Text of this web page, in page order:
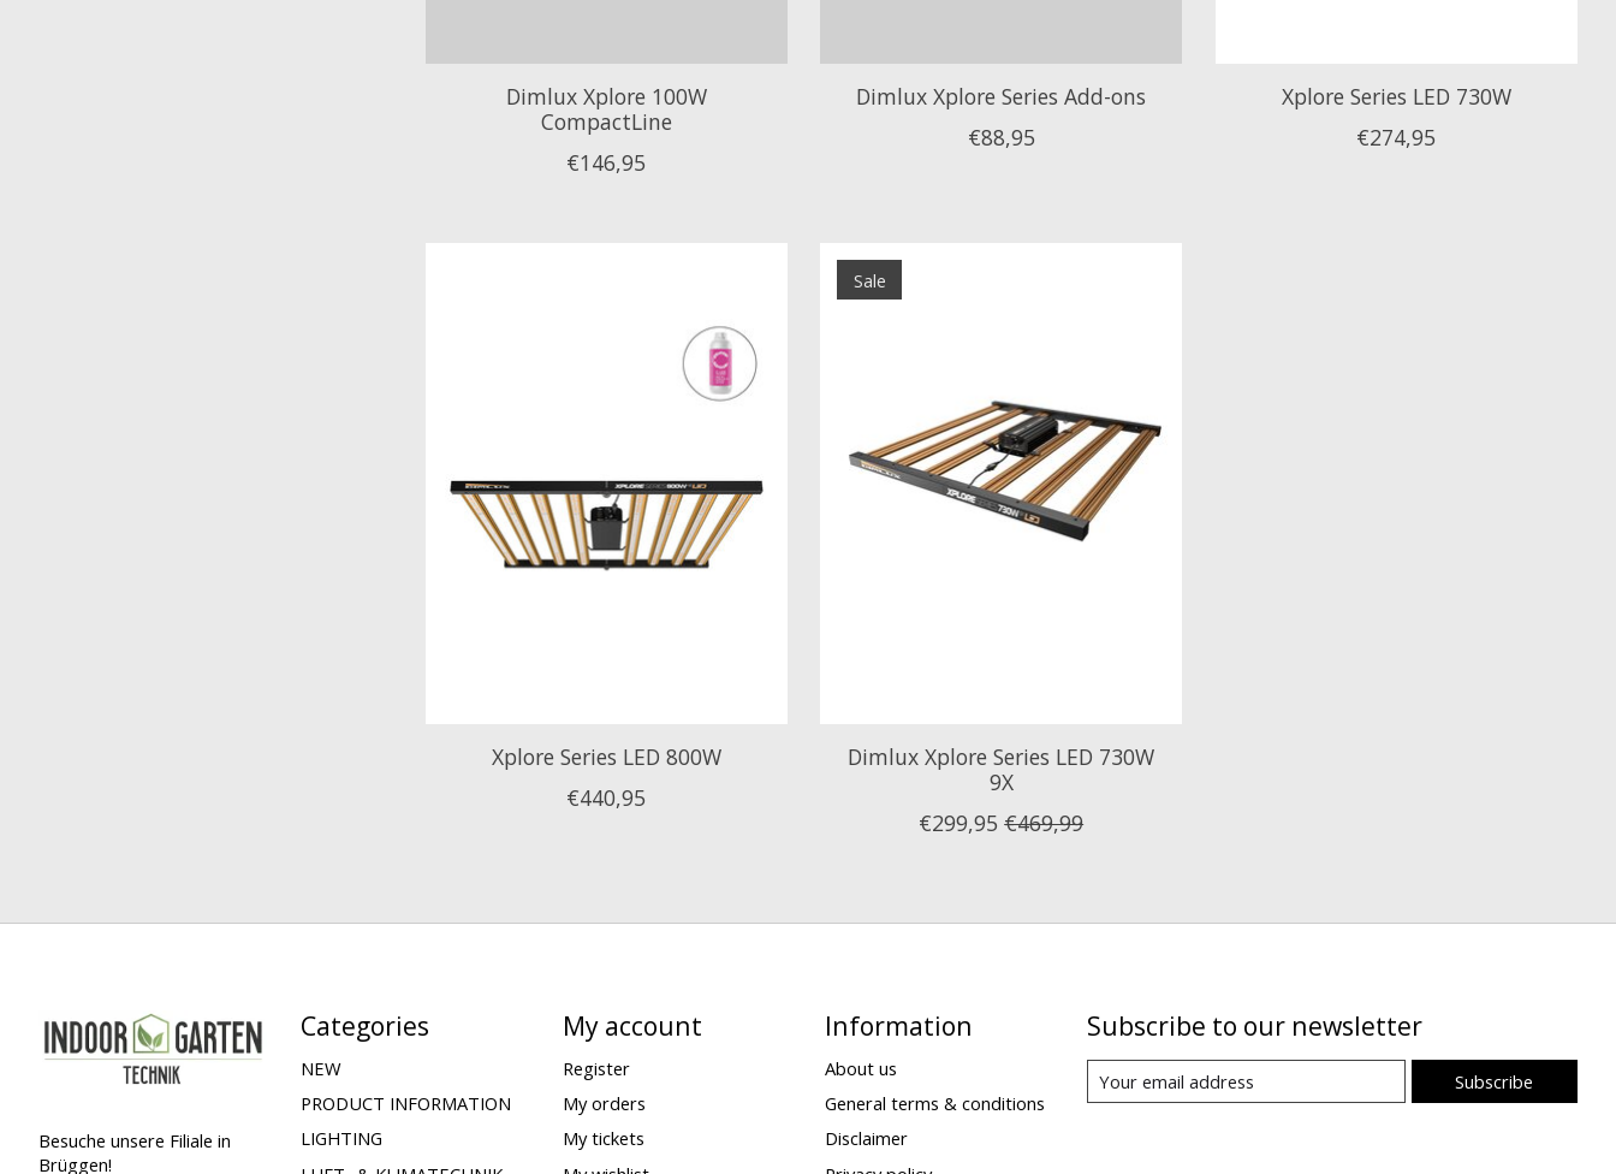
Dimlux Xplore 100W
CompactLine
€146,95
Dimlux Xplore Series Add-ons
€88,95
Xplore Series LED 730W
€274,95
Xplore Series LED 800W
€440,95
Sale
Dimlux Xplore Series LED 730W
9X
€299,95 €469,99
Besuche unsere Filiale in
Brüggen!
Categories
NEW
PRODUCT INFORMATION
LIGHTING
My account
Register
My orders
My tickets
Information
About us
General terms & conditions
Disclaimer
Subscribe to our newsletter
Subscribe